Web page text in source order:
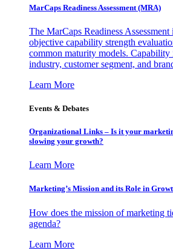
MarCaps Readiness Assessment (MRA)
The MarCaps Readiness
objective capability strength
common maturity models. Capability
industry, customer segment, and
Learn More
Events & Debates
Organizational Links – Is it your
slowing your growth?
Learn More
Marketing’s Mission and its Role in
How does the mission of marketing
agenda?
Learn More